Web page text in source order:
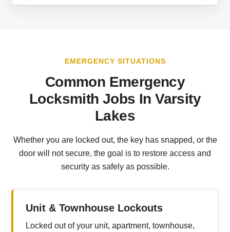
EMERGENCY SITUATIONS
Common Emergency
Locksmith Jobs In Varsity
Lakes
Whether you are locked out, the key has snapped, or the
door will not secure, the goal is to restore access and
security as safely as possible.
Unit & Townhouse Lockouts
Locked out of your unit, apartment, townhouse,